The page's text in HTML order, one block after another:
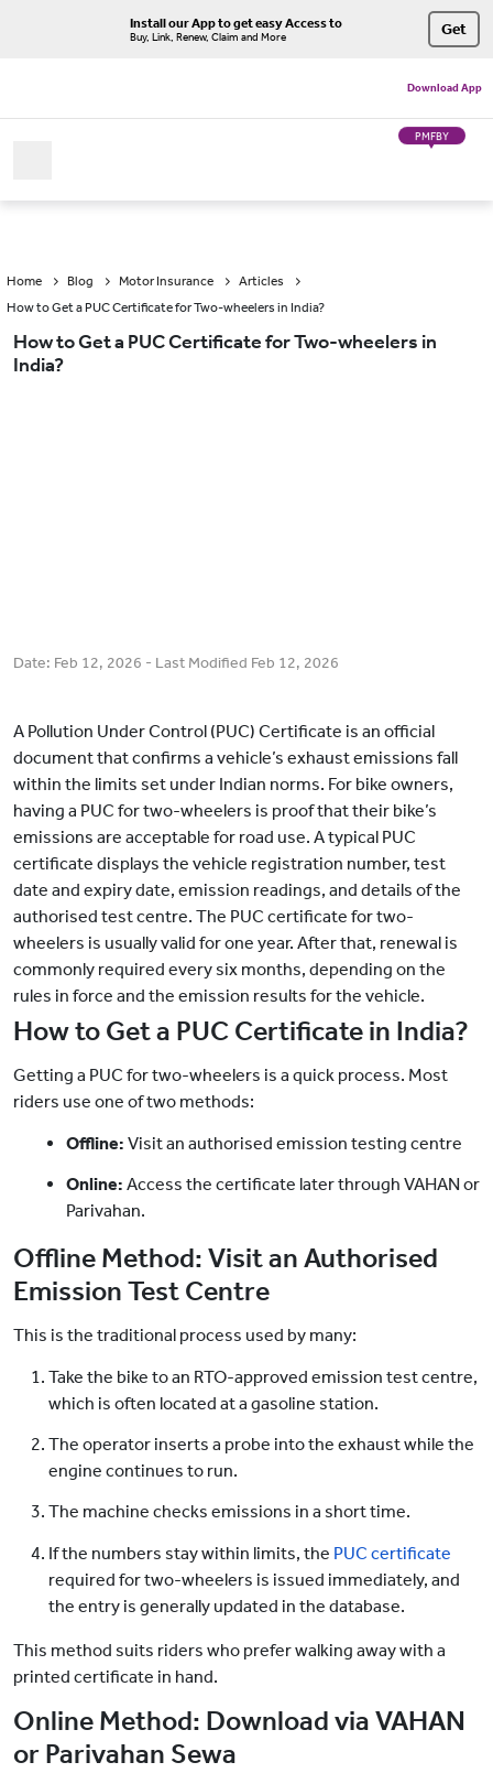
Install our App to get easy Access to
Buy, Link, Renew, Claim and More Get
Download App
PMFBY
Home Blog Motor Insurance
Articles
How to Get a PUC Certificate for Two-wheelers in India?
How to Get a PUC Certificate for Two-wheelers in
India?
Date: Feb 12, 2026 - Last Modified Feb 12, 2026
A Pollution Under Control (PUC) Certificate is an official
document that confirms a vehicle’s exhaust emissions fall
within the limits set under Indian norms. For bike owners,
having a PUC for two-wheelers is proof that their bike’s
emissions are acceptable for road use. A typical PUC
certificate displays the vehicle registration number, test
date and expiry date, emission readings, and details of the
authorised test centre. The PUC certificate for two-
wheelers is usually valid for one year. After that, renewal is
commonly required every six months, depending on the
rules in force and the emission results for the vehicle.
How to Get a PUC Certificate in India?
Getting a PUC for two-wheelers is a quick process. Most
riders use one of two methods:
Offline: Visit an authorised emission testing centre
Online: Access the certificate later through VAHAN or
Parivahan.
Offline Method: Visit an Authorised
Emission Test Centre
This is the traditional process used by many:
Take the bike to an RTO-approved emission test centre,
which is often located at a gasoline station.
The operator inserts a probe into the exhaust while the
engine continues to run.
The machine checks emissions in a short time.
If the numbers stay within limits, the PUC certificate
required for two-wheelers is issued immediately, and
the entry is generally updated in the database.
This method suits riders who prefer walking away with a
printed certificate in hand.
Online Method: Download via VAHAN
or Parivahan Sewa